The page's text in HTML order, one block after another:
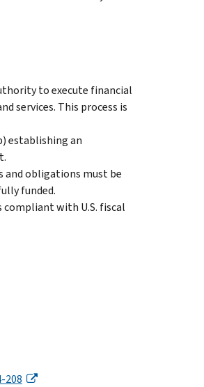
to execute financial
services. This process is
establishing an
and obligations must be
funded.
compliant with U.S. fiscal
208